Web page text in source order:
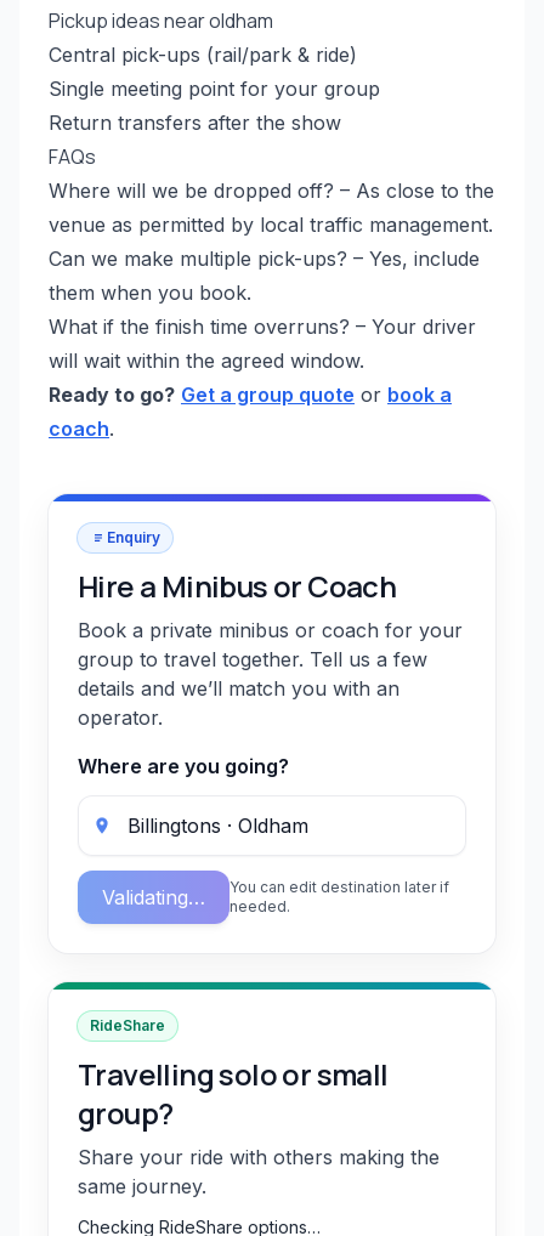
Pickup ideas near oldham
Central pick-ups (rail/park & ride)
Single meeting point for your group
Return transfers after the show
FAQs
Where will we be dropped off? – As close to the
venue as permitted by local traffic management.
Can we make multiple pick-ups? – Yes, include
them when you book.
What if the finish time overruns? – Your driver
will wait within the agreed window.
Ready to go? Get a group quote or book a
coach.
Enquiry
Hire a Minibus or Coach
Book a private minibus or coach for your
group to travel together. Tell us a few
details and we’ll match you with an
operator.
Where are you going?
Validating…
You can edit destination later if
needed.
RideShare
Travelling solo or small
group?
Share your ride with others making the
same journey.
Checking RideShare options…